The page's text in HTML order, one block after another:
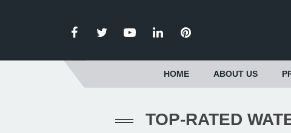
HOME ABOUT US
TOP-RATED